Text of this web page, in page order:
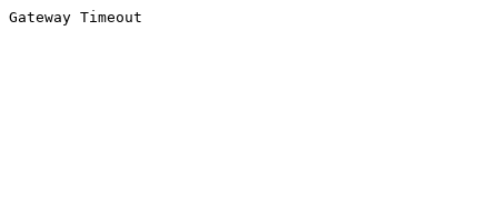
Gateway Timeout